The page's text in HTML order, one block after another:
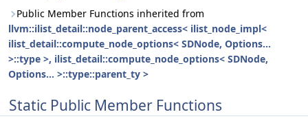
Public Member Functions inherited from
llvm::ilist_detail::node_parent_access< ilist_node_impl<
ilist_detail::compute_node_options< SDNode, Options...
>::type >, ilist_detail::compute_node_options< SDNode,
Options... >::type::parent_ty >
Static Public Member Functions